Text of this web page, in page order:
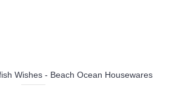
Wishes - Beach Ocean Housewares